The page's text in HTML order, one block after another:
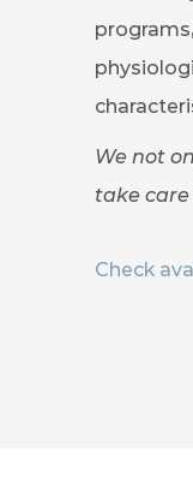
We not
take
Check